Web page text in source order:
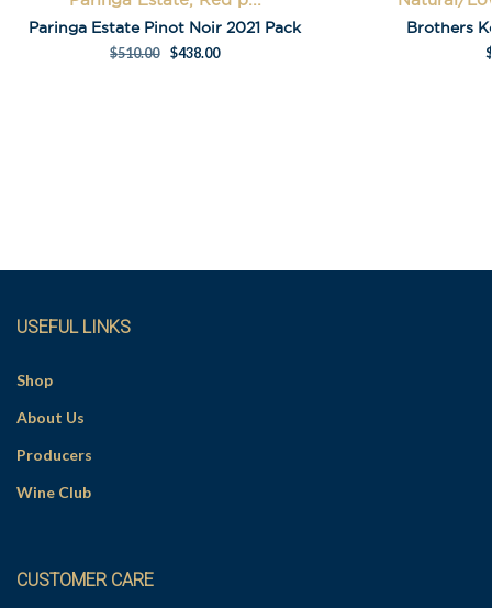
Paringa Estate Pinot Noir 2021 Pack
$510.00 $438.00
Brothers
a
USEFUL LINKS
Shop
About Us
Producers
Wine Club
CUSTOMER CARE